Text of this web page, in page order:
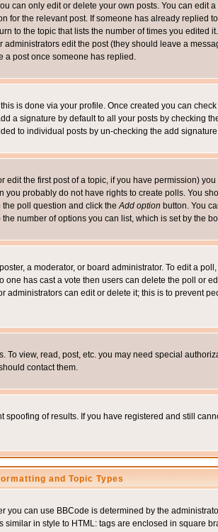
can only edit or delete your own posts. You can edit
for the relevant post. If someone has already replied
to the topic that lists the number of times you edited
edit the post (they should leave a
a post once someone has replied.
is done via your profile. Once created you can
a signature by default to all your posts by checking
to individual posts by un-checking the add
edit the first post of a topic, if you have permission)
probably do not have rights to create polls. You
the poll question and click theAdd option button. You
number of options you can list, which is set by the
a moderator, or board administrator. To edit a
one has cast a vote then users can delete the poll or
administrators can edit or delete it; this is to prevent
To view, read, post, etc. you may need special
contact them.
spoofing of results. If you have registered and still
and Topic Types
you can use BBCode is determined by the
in style to HTML: tags are enclosed in square